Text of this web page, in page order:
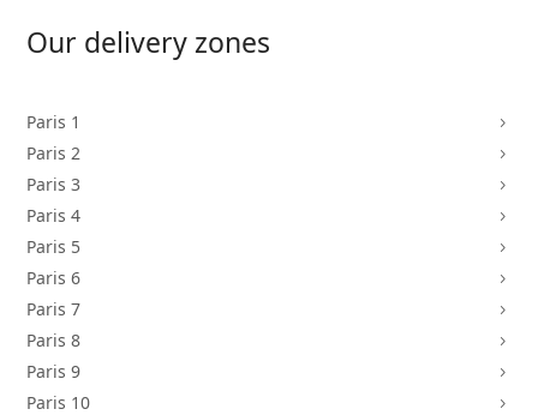
Our delivery zones
Paris 1 5
Paris 2 5
Paris 3 5
Paris 4 5
Paris 5 5
Paris 6 5
Paris 7 5
Paris 8 5
Paris 9 5
Paris 10 5